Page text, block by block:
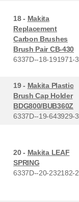
18 - Makita
Replacement
Carbon Brushes
Brush Pair CB-430
6337D--18-191971-3
19 - Makita Plastic
Brush Cap Holder
BDG800/BUB360Z
6337D--19-643929-3
20 - Makita LEAF
SPRING
6337D--20-232182-2